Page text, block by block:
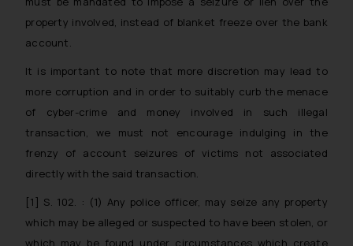
property involved, instead of blanket freeze over the bank
account.
It is important to note that more discretion may lead to
more corruption and in order to suitably curb the menace
of cyber-crime and money involved in such illegal
transaction, we must not encourage indulging in the
frenzy of account seizures of victims not associated
directly with the said transaction.
[1] S. 102. : (1) Any police officer, may seize any property
which may be alleged or suspected to have been stolen, or
which may be found under circumstances which create
advertising and soliciting work
is to provide information and not
advertise/ solicit their work
through website. The content
herein or on such links should not
be construed as a legal reference
or legal advice. Readers are
information contained herein or
on the links and should refer to